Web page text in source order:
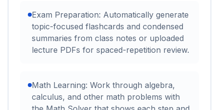
Exam Preparation: Automatically generate
topic-focused flashcards and condensed
summaries from class notes or uploaded
lecture PDFs for spaced-repetition review.
Math Learning: Work through algebra,
calculus, and other math problems with